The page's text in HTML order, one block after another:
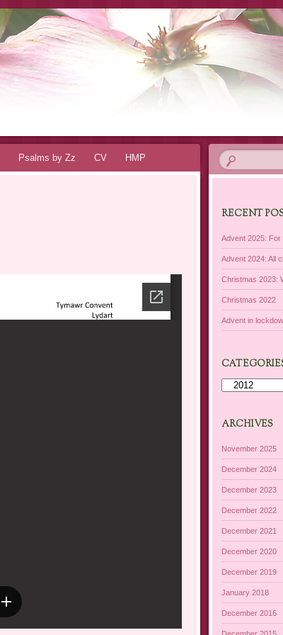
Psalms by Zz CV HMP
RECENT
Advent 2025:
Advent 2024: All
Christmas 2023:
Christmas 2022
Advent in
Categories
ARCHIVES
November 2025
December 2024
December 2023
December 2022
December 2021
December 2020
December 2019
January 2018
December 2016